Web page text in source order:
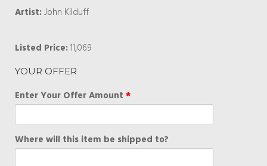
Artist:John Kilduff
Listed Price:11,069
YOUR OFFER
Enter Your Offer Amount *
Where will this item be shipped to?